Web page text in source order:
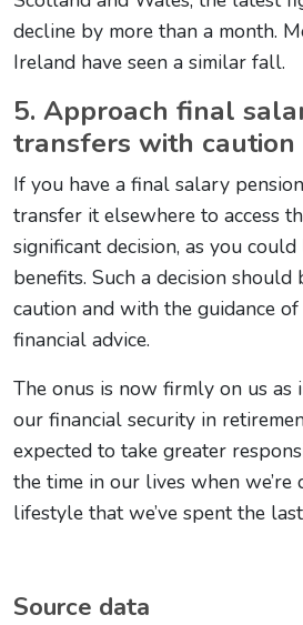
decline by more than a month.
Ireland have seen a similar fall.
5. Approach final
transfers with caution
If you have a final salary
transfer it elsewhere to access
significant decision, as you
benefits. Such a decision
caution and with the guidance
financial advice.
The onus is now firmly on us as
our financial security in
expected to take greater
the time in our lives when we’re
lifestyle that we’ve spent the
Source data